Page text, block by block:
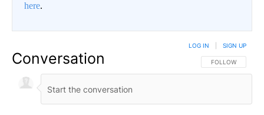
here.
Conversation FOLLOW THIS
FOLLOW
LOG IN SIGN UP